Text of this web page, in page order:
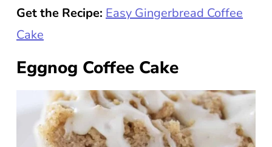
Get the Recipe: Easy Gingerbread Coffee
Cake
Eggnog Coffee Cake